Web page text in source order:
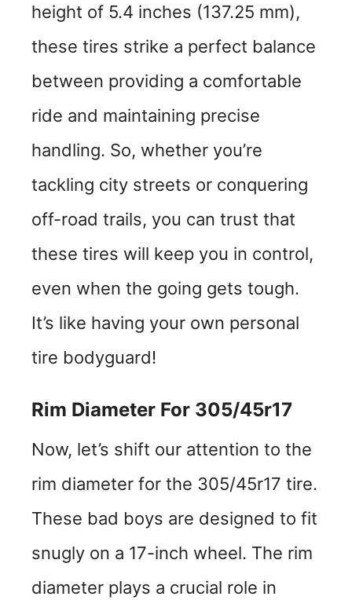
height of 5.4 inches (137.25 mm),
these tires strike a perfect balance
between providing a comfortable
ride and maintaining precise
handling. So, whether you’re
tackling city streets or conquering
off-road trails, you can trust that
these tires will keep you in control,
even when the going gets tough.
It’s like having your own personal
tire bodyguard!
Rim Diameter For 305/45r17
Now, let’s shift our attention to the
rim diameter for the 305/45r17 tire.
These bad boys are designed to fit
snugly on a 17-inch wheel. The rim
diameter plays a crucial role in